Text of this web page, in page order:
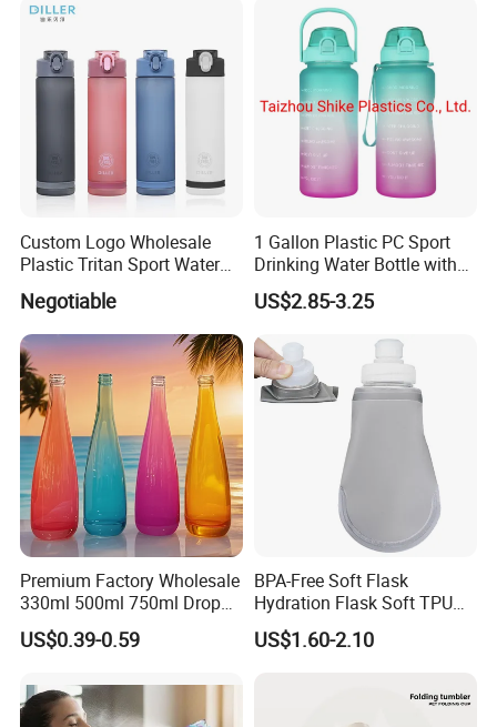
Custom Logo Wholesale
Plastic Tritan Sport Water
Bottle with Straw
Negotiable
1 Gallon Plastic PC Sport
Drinking Water Bottle with
BPA-Free
US$2.85-3.25
Premium Factory Wholesale
330ml 500ml 750ml Drop
Shaped Water Bottle Luxury
Liquor Mineral Sparkling
Glass Bottle with Screw Cap
Cork
US$0.39-0.59
BPA-Free Soft Flask
Hydration Flask Soft TPU
Water Bottle Collapsible
Foldable
US$1.60-2.10